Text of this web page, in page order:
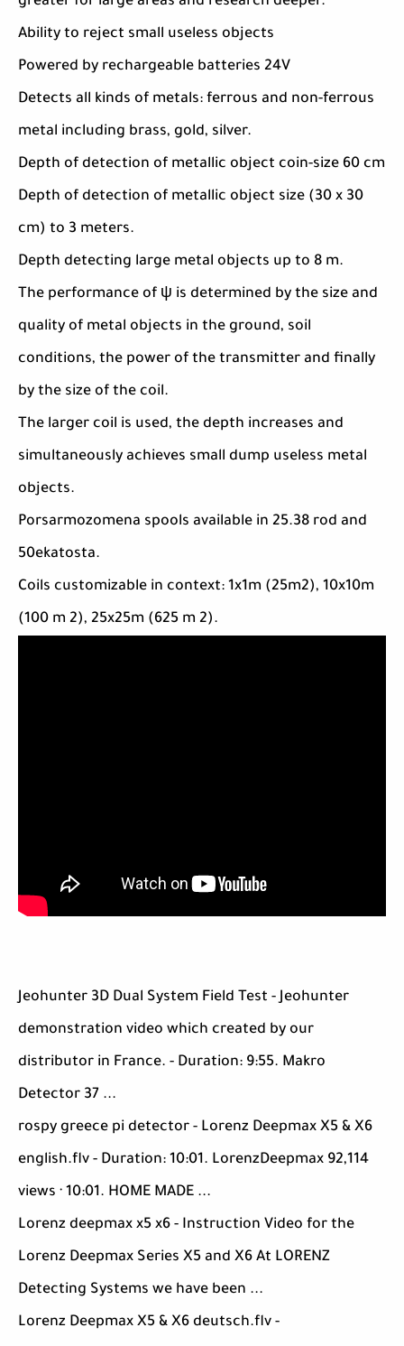
Ability to reject small useless objects
Powered by rechargeable batteries 24V
Detects all kinds of metals: ferrous and non-ferrous
metal including brass, gold, silver.
Depth of detection of metallic object coin-size 60 cm
Depth of detection of metallic object size (30 x 30
cm) to 3 meters.
Depth detecting large metal objects up to 8 m.
The performance of ψ is determined by the size and
quality of metal objects in the ground, soil
conditions, the power of the transmitter and finally
by the size of the coil.
The larger coil is used, the depth increases and
simultaneously achieves small dump useless metal
objects.
Porsarmozomena spools available in 25.38 rod and
50ekatosta.
Coils customizable in context: 1x1m (25m2), 10x10m
(100 m 2), 25x25m (625 m 2).
Jeohunter 3D Dual System Field Test - Jeohunter
demonstration video which created by our
distributor in France. - Duration: 9:55. Makro
Detector 37 ...
rospy greece pi detector - Lorenz Deepmax X5 & X6
english.flv - Duration: 10:01. LorenzDeepmax 92,114
views · 10:01. HOME MADE ...
Lorenz deepmax x5 x6 - Instruction Video for the
Lorenz Deepmax Series X5 and X6 At LORENZ
Detecting Systems we have been ...
Lorenz Deepmax X5 & X6 deutsch.flv -